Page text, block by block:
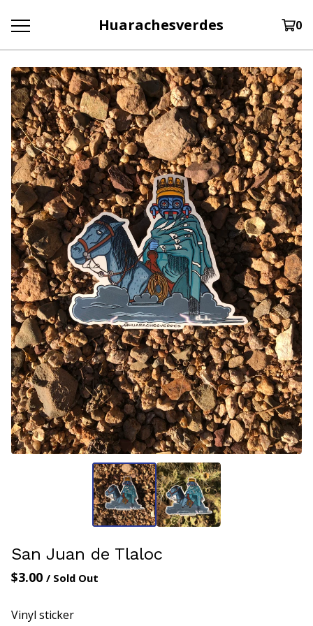
Huarachesverdes 0
San Juan de Tlaloc
$3.00 / Sold Out
Vinyl sticker